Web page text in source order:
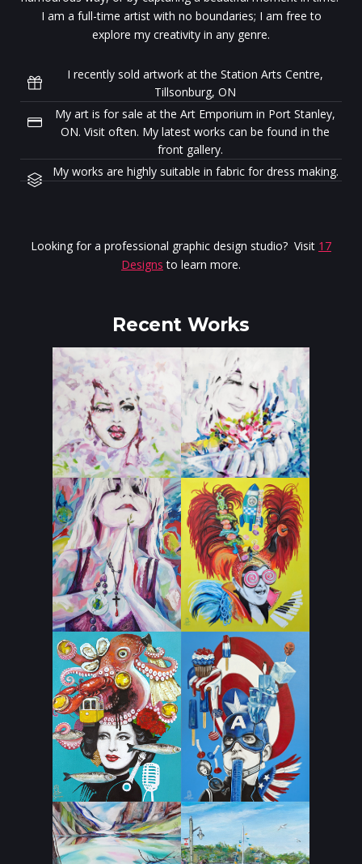
I am a full-time artist with no boundaries; I am free to
explore my creativity in any genre.
I recently sold artwork at the Station Arts Centre,
Tillsonburg, ON
My art is for sale at the Art Emporium in Port Stanley,
ON. Visit often. My latest works can be found in the
front gallery.
My works are highly suitable in fabric for dress making.
Looking for a professional graphic design studio? Visit 17
Designs to learn more.
Recent Works